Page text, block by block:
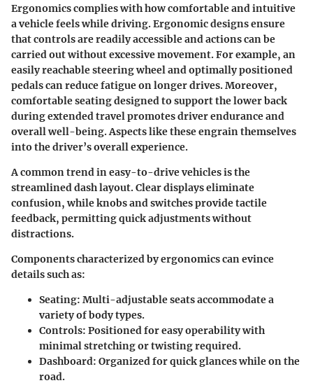
Ergonomics complies with how comfortable and intuitive
a vehicle feels while driving. Ergonomic designs ensure
that controls are readily accessible and actions can be
carried out without excessive movement. For example, an
easily reachable steering wheel and optimally positioned
pedals can reduce fatigue on longer drives. Moreover,
comfortable seating designed to support the lower back
during extended travel promotes driver endurance and
overall well-being. Aspects like these engrain themselves
into the driver’s overall experience.
A common trend in easy-to-drive vehicles is the
streamlined dash layout. Clear displays eliminate
confusion, while knobs and switches provide tactile
feedback, permitting quick adjustments without
distractions.
Components characterized by ergonomics can evince
details such as:
Seating: Multi-adjustable seats accommodate a
variety of body types.
Controls: Positioned for easy operability with
minimal stretching or twisting required.
Dashboard: Organized for quick glances while on the
road.